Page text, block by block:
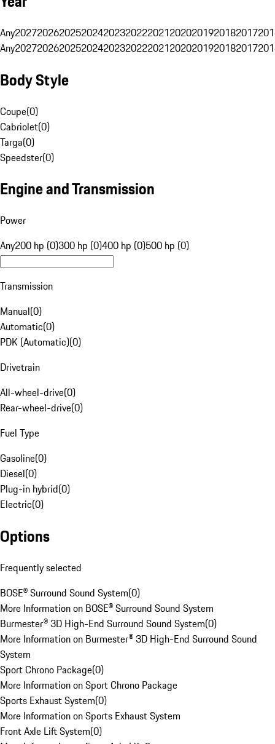
Any20272026202520242023202220212020201920182017
Any20272026202520242023202220212020201920182017
Body Style
Coupe(0)
Cabriolet(0)
Targa(0)
Speedster(0)
Engine and Transmission
Power
Any200 hp (0)300 hp (0)400 hp (0)500 hp (0)
Transmission
Manual(0)
Automatic(0)
PDK (Automatic)(0)
Drivetrain
All-wheel-drive(0)
Rear-wheel-drive(0)
Fuel Type
Gasoline(0)
Diesel(0)
Plug-in hybrid(0)
Electric(0)
Options
Frequently selected
BOSE® Surround Sound System(0)
More Information on BOSE® Surround Sound System
Burmester® 3D High-End Surround Sound System(0)
More Information on Burmester® 3D High-End Surround Sound
System
Sport Chrono Package(0)
More Information on Sport Chrono Package
Sports Exhaust System(0)
More Information on Sports Exhaust System
Front Axle Lift System(0)